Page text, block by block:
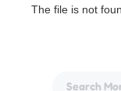
The file is not